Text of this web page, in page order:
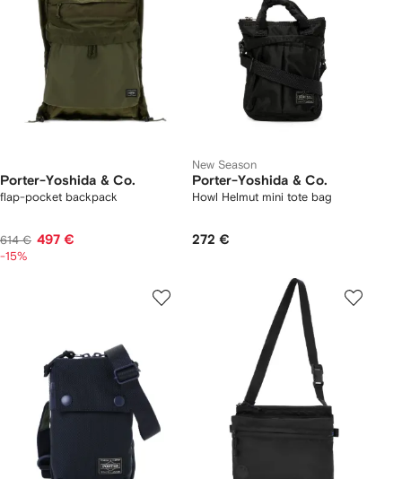
Porter-Yoshida & Co.
flap-pocket backpack
614 € 497 €
-15%
New Season
Porter-Yoshida & Co.
Howl Helmut mini tote bag
272 €